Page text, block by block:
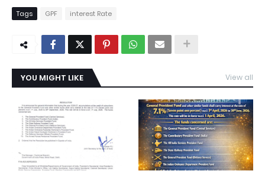
Tags GPF interest Rate
YOU MIGHT LIKE View all